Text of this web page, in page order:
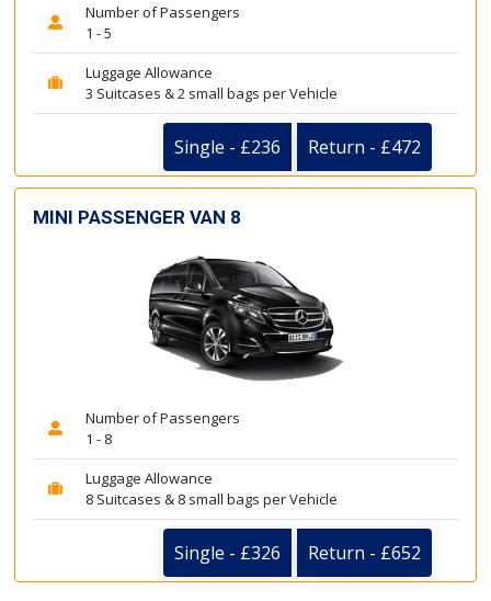
Number of Passengers
1 - 5
Luggage Allowance
3 Suitcases & 2 small bags per Vehicle
Single - £236 Return - £472
MINI PASSENGER VAN 8
Number of Passengers
1 - 8
Luggage Allowance
8 Suitcases & 8 small bags per Vehicle
Single - £326 Return - £652